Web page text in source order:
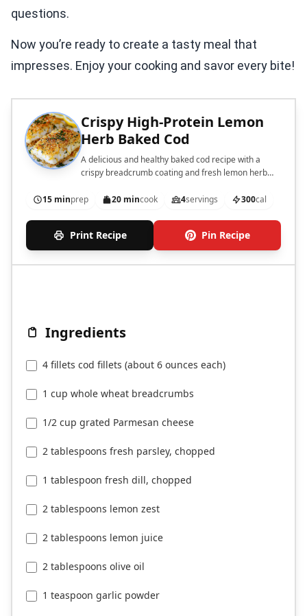
questions.
Now you’re ready to create a tasty meal that
impresses. Enjoy your cooking and savor every bite!
Crispy High-Protein Lemon
Herb Baked Cod
A delicious and healthy baked cod recipe with a
crispy breadcrumb coating and fresh lemon herb
15 minprep 20 mincook 4servings 300cal
Print Recipe Pin Recipe
Ingredients
4 fillets cod fillets (about 6 ounces each)
1 cup whole wheat breadcrumbs
1/2 cup grated Parmesan cheese
2 tablespoons fresh parsley, chopped
1 tablespoon fresh dill, chopped
2 tablespoons lemon zest
2 tablespoons lemon juice
2 tablespoons olive oil
1 teaspoon garlic powder